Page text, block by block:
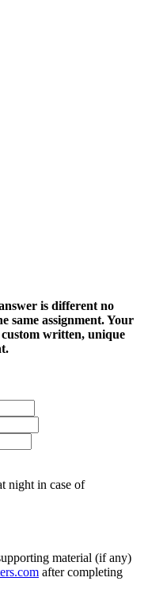
is different no
same assignment. Your
written, unique
night in case of
material (if any)
after completing